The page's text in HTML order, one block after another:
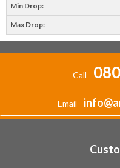
Min Drop:
Max Drop:
Call
Email